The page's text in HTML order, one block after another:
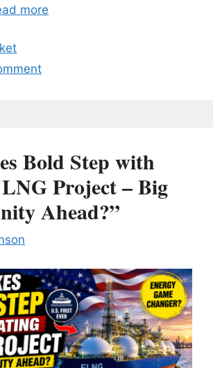
more
Bold Step with
Project – Big
Ahead?”